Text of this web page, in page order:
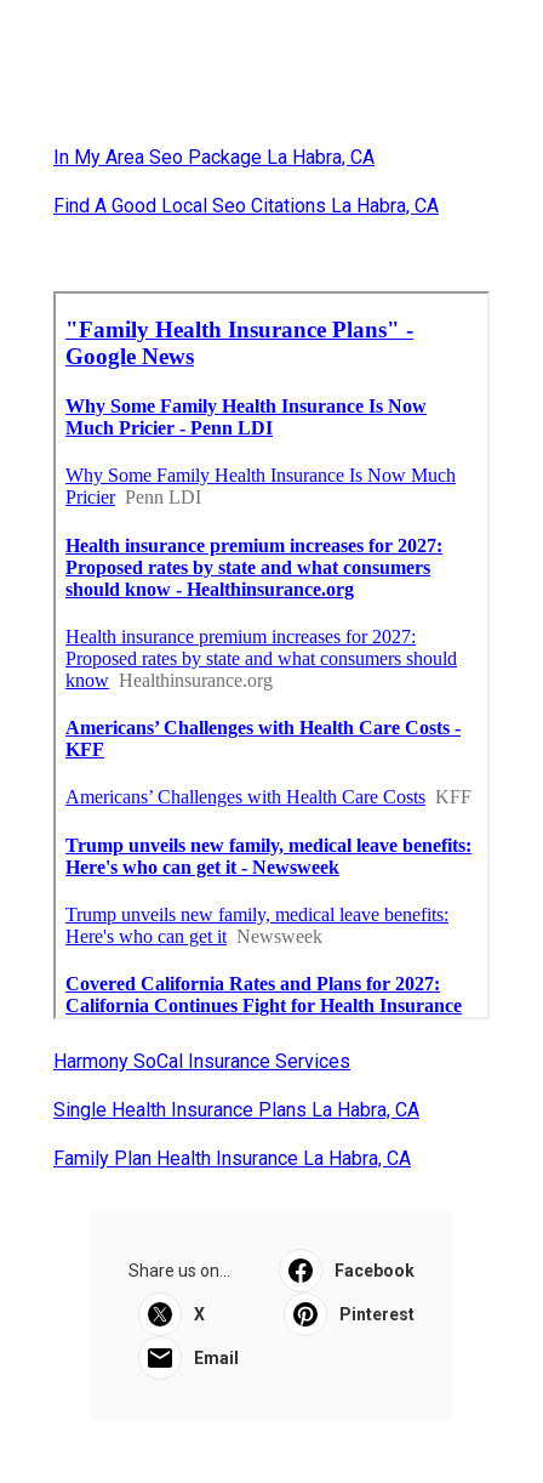
In My Area Seo Package La Habra, CA
Find A Good Local Seo Citations La Habra, CA
Harmony SoCal Insurance Services
Single Health Insurance Plans La Habra, CA
Family Plan Health Insurance La Habra, CA
Share us on... Facebook
X Pinterest
Email